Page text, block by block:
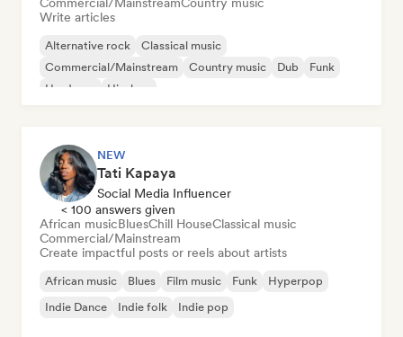
Write articles
Alternative rock
Classical music
Commercial/Mainstream
Country music Dub
Funk
Hardcore
Hip-hop
NEW
Tati Kapaya
Social Media Influencer
< 100 answers given
African musicBluesChill HouseClassical music
Commercial/Mainstream
Create impactful posts or reels about artists
African music Blues Film music Funk
Hyperpop
Indie Dance
Indie folk Indie pop